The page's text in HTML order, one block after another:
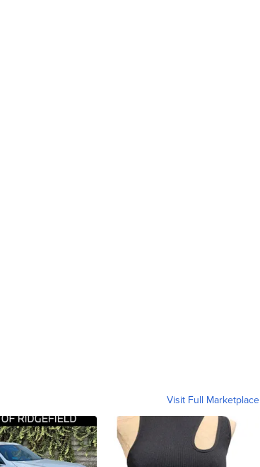
Visit Full Marketplace